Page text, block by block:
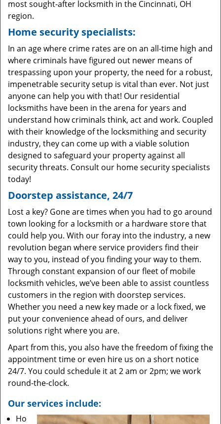
most sought-after locksmith in the Cincinnati, OH
region.
Home security specialists:
In an age where crime rates are on an all-time high and
where criminals have figured out newer means of
trespassing upon your property, the need for a robust,
impenetrable security setup is vital than ever. Not just
anyone can help you with that! Our residential
locksmiths have been in the arena for years and
understand how criminals think, act and work. Coupled
with their knowledge of the locksmithing and security
industry, they can come up with a viable solution
designed to safeguard your property against all
security threats. Consult our home security specialists
today!
Doorstep assistance, 24/7
Lost a key? Gone are times when you had to go around
town looking for a locksmith or a hardware store that
could help you. With our foray into the industry, a new
revolution began where service providers find their
way to you, instead of you finding your way to them.
Through constant expansion of our fleet of mobile
locksmith vehicles, we’ve been able to assist countless
customers in the region with doorstep services.
Whether you need a new key made or a lock fixed, we
put your convenience ahead of ours, and deliver
solutions right where you are.
Apart from this, you also have the freedom of fixing the
appointment time or even hire us on a short notice
24/7. You could schedule it at 2 am or 2pm; we work
round-the-clock.
Our services include:
Ho